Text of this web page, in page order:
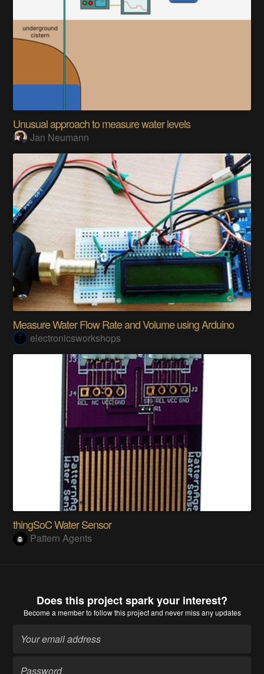
Unusual approach to measure water levels
Jan Neumann
Measure Water Flow Rate and Volume using Arduino
electronicsworkshops
thingSoC Water Sensor
Pattern Agents
Does this project spark your interest?
Become a memberto follow this project and never miss any updates